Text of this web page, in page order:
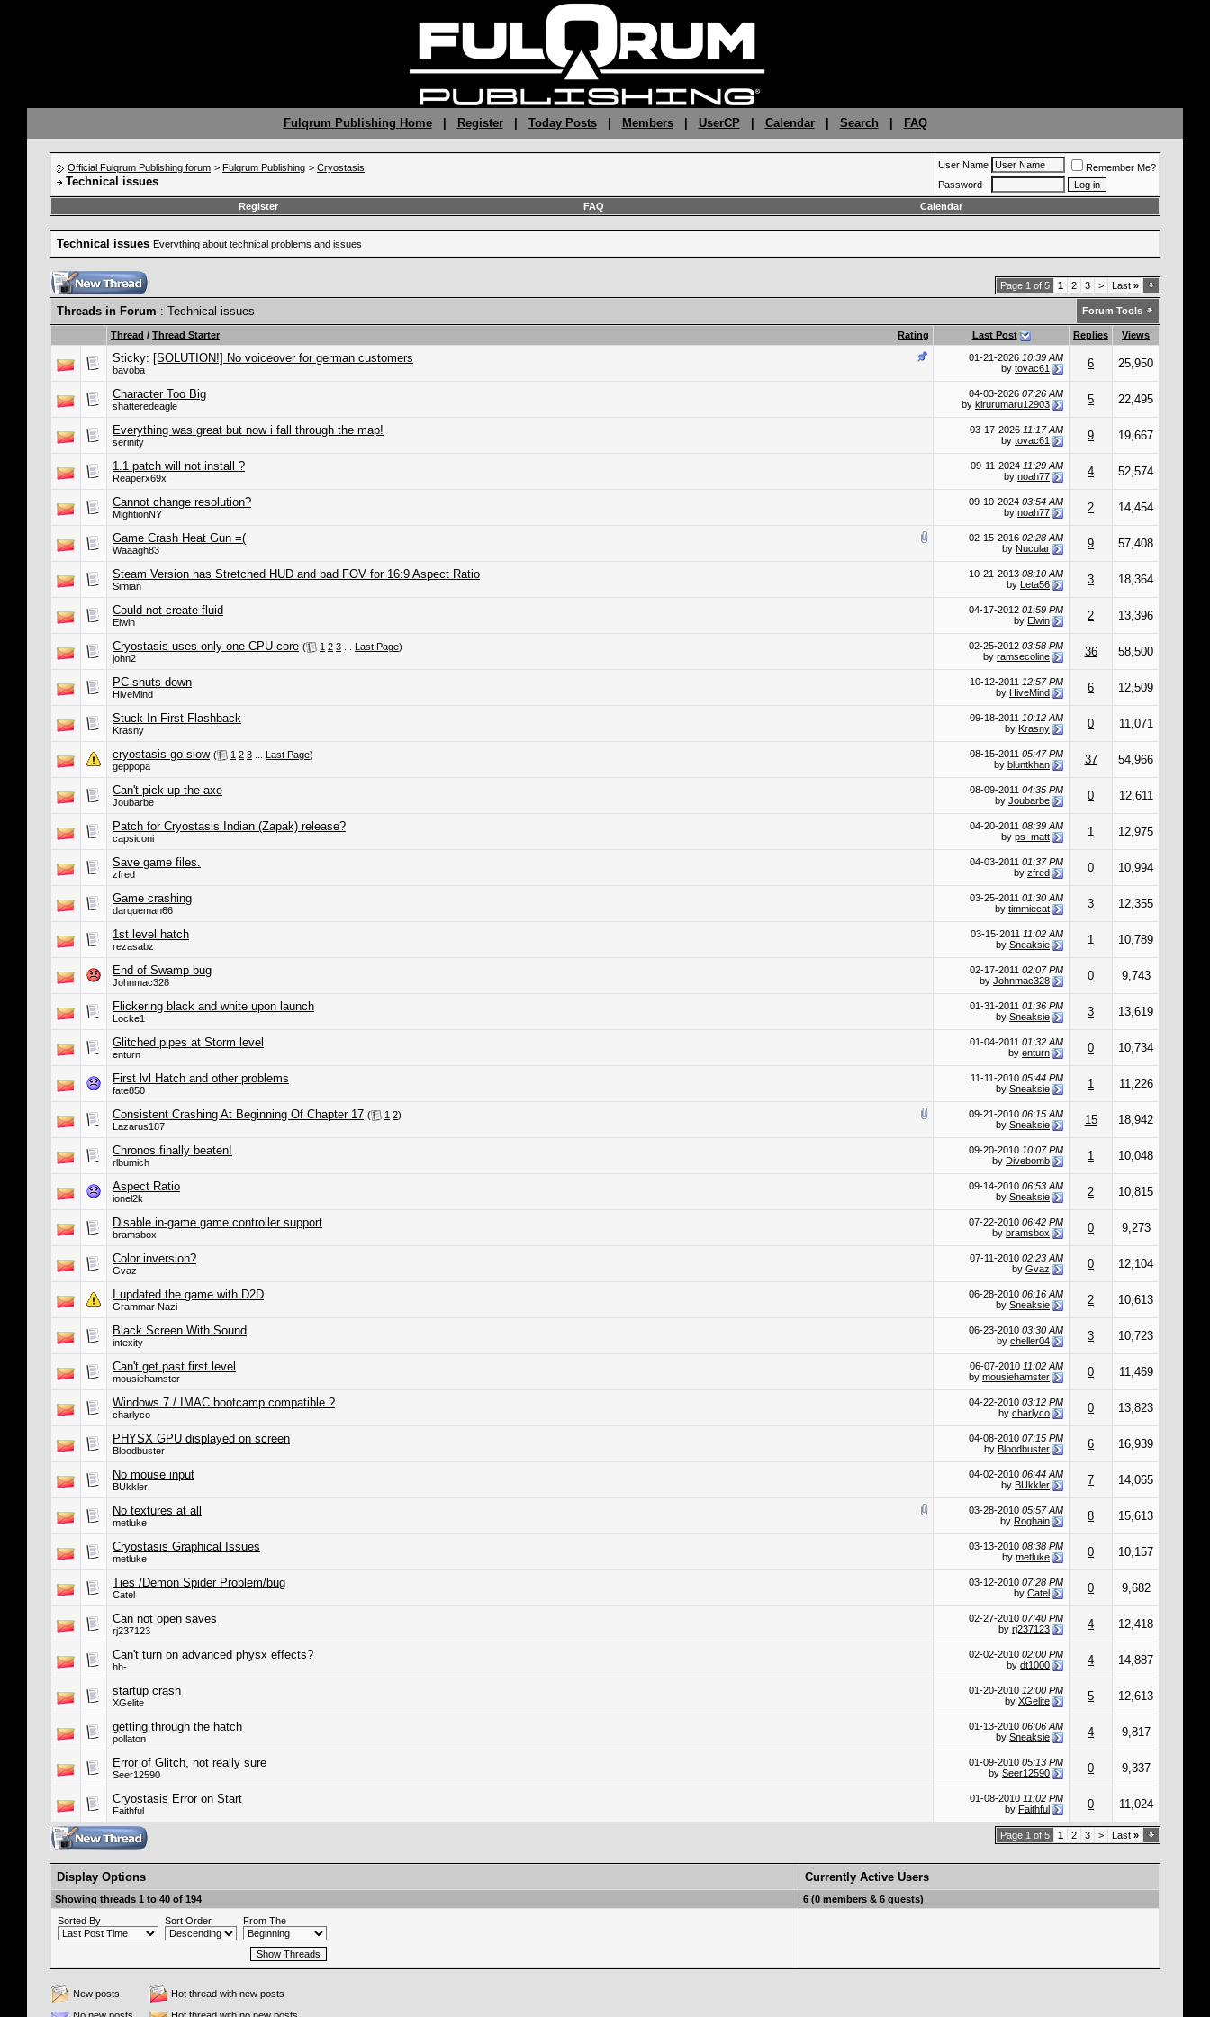
Fulqrum Publishing Home| Register| Today Posts| Members| UserCP Calendar| Search FAQ
Official Fulqrum Publishing forum > Fulqrum Publishing > Cryostasis
Technical issues
User Name
Remember Me?
Password
Register
FAQ Calendar
Technical issues Everything about technical problems and issues
Page 1 of 5 1 2 3 > Last »
Threads in Forum : Technical issues Forum Tools
Rating
Thread / Thread Starter Last Post Replies Views
Sticky: [SOLUTION!] No voiceover for german customers
bavoba
01-21-2026 10:39 AM
by tovac61 6 25,950
Character Too Big
shatteredeagle
04-03-2026 07:26 AM
by kirurumaru12903 5 22,495
Everything was great but now i fall through the map!
serinity
03-17-2026 11:17 AM
by tovac61 9 19,667
1.1 patch will not install ?
Reaperx69x
09-11-2024 11:29 AM
by noah77 4 52,574
Cannot change resolution?
MightionNY
09-10-2024 03:54 AM
by noah77 2 14,454
Game Crash Heat Gun =(
Waaagh83
02-15-2016 02:28 AM
by Nucular 9 57,408
Steam Version has Stretched HUD and bad FOV for 16:9 Aspect Ratio
Simian
10-21-2013 08:10 AM
by Leta56 3 18,364
Could not create fluid
Elwin
04-17-2012 01:59 PM
by Elwin 2 13,396
Cryostasis uses only one CPU core ( 1 2 3 Last Page)
john2
02-25-2012 03:58 PM
by ramsecoline 36 58,500
PC shuts down
HiveMind
10-12-2011 12:57 PM
by HiveMind 6 12,509
Stuck In First Flashback
Krasny
09-18-2011 10:12 AM
by Krasny 0 11,071
cryostasis go slow ( 1 2 3 Last Page)
geppopa
08-15-2011 05:47 PM
by bluntkhan 37 54,966
Can't pick up the axe
Joubarbe
08-09-2011 04:35 PM
by Joubarbe 0 12,611
Patch for Cryostasis Indian (Zapak) release?
capsiconi
04-20-2011 08:39 AM
by ps_matt 1 12,975
Save game files.
zfred
04-03-2011 01:37 PM
by zfred 0 10,994
Game crashing
darqueman66
03-25-2011 01:30 AM
by timmiecat 3 12,355
1st level hatch
rezasabz
03-15-2011 11:02 AM
by Sneaksie 1 10,789
End of Swamp bug
Johnmac328
02-17-2011 02:07 PM
by Johnmac328 0 9,743
Flickering black and white upon launch
Locke1
01-31-2011 01:36 PM
by Sneaksie 3 13,619
Glitched pipes at Storm level
enturn
01-04-2011 01:32 AM
by enturn 0 10,734
First lvl Hatch and other problems
fate850
11-11-2010 05:44 PM
by Sneaksie 1 11,226
Consistent Crashing At Beginning Of Chapter 17 ( 1 2)
Lazarus187
09-21-2010 06:15 AM
by Sneaksie 15 18,942
Chronos finally beaten!
rlbumich
09-20-2010 10:07 PM
by Divebomb 1 10,048
Aspect Ratio
ionel2k
09-14-2010 06:53 AM
by Sneaksie 2 10,815
Disable in-game game controller support
bramsbox
07-22-2010 06:42 PM
by bramsbox 0 9,273
Color inversion?
Gvaz
07-11-2010 02:23 AM
by Gvaz 0 12,104
I updated the game with D2D
Grammar Nazi
06-28-2010 06:16 AM
by Sneaksie 2 10,613
Black Screen With Sound
intexity
06-23-2010 03:30 AM
by cheller04 3 10,723
Can't get past first level
mousiehamster
06-07-2010 11:02 AM
by mousiehamster 0 11,469
Windows 7 / IMAC bootcamp compatible ?
charlyco
04-22-2010 03:12 PM
by charlyco 0 13,823
PHYSX GPU displayed on screen
Bloodbuster
04-08-2010 07:15 PM
by Bloodbuster 6 16,939
No mouse input
BUkkler
04-02-2010 06:44 AM
by BUkkler 7 14,065
No textures at all
metluke
03-28-2010 05:57 AM
by Roghain 8 15,613
Cryostasis Graphical Issues
metluke
03-13-2010 08:38 PM
by metluke 0 10,157
Ties /Demon Spider Problem/bug
Catel
03-12-2010 07:28 PM
by Catel 0 9,682
Can not open saves
rj237123
02-27-2010 07:40 PM
by rj237123 4 12,418
Can't turn on advanced physx effects?
hh-
02-02-2010 02:00 PM
by dt1000 4 14,887
startup crash
XGelite
01-20-2010 12:00 PM
by XGelite 5 12,613
getting through the hatch
pollaton
01-13-2010 06:06 AM
by Sneaksie 4 9,817
Error of Glitch, not really sure
Seer12590
01-09-2010 05:13 PM
by Seer12590 0 9,337
Cryostasis Error on Start
Faithful
01-08-2010 11:02 PM
by Faithful 0 11,024
Page 1 of 5 1 2 3 > Last »
Display Options Currently Active Users
Showing threads 1 to 40 of 194
6 (0 members & 6 guests)
Sorted By
Sort Order From The
New posts
Hot thread with new posts